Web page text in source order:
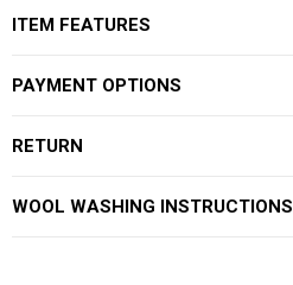
ITEM FEATURES
PAYMENT OPTIONS
RETURN
WOOL WASHING INSTRUCTIONS